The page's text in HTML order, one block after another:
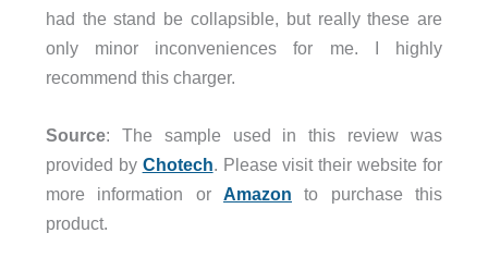
had the stand be collapsible, but really these are
only minor inconveniences for me. I highly
recommend this charger.
Source: The sample used in this review was
provided by Chotech. Please visit their website for
more information or Amazon to purchase this
product.